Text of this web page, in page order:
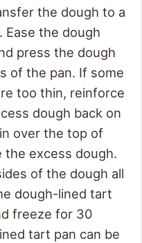
the dough to a
the dough
press the dough
of the pan. If some
too thin, reinforce
dough back on
over the top of
excess dough.
of the dough all
dough-lined tart
freeze for 30
tart pan can be